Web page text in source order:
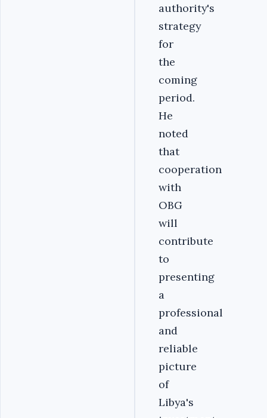
authority's
strategy
for
the
coming
period.
He
noted
that
cooperation
with
OBG
will
contribute
to
presenting
a
professional
and
reliable
picture
of
Libya's